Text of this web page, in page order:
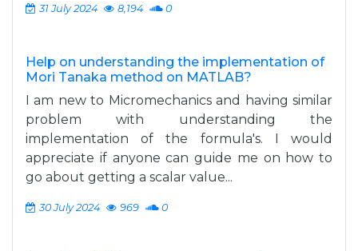
31 July 2024 8,194 0
Help on understanding the implementation of
Mori Tanaka method on MATLAB?
I am new to Micromechanics and having similar
problem with understanding the
implementation of the formula's. I would
appreciate if anyone can guide me on how to
go about getting a scalar value...
30 July 2024 969 0